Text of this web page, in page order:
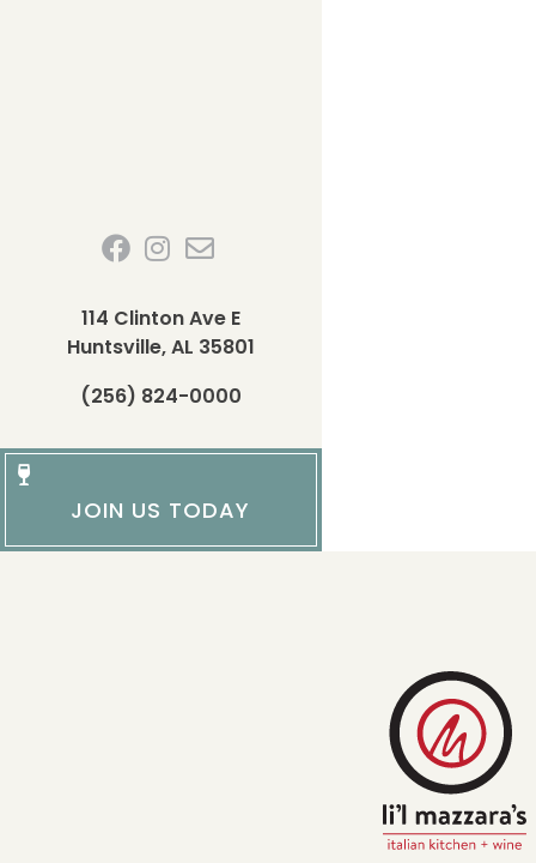
114 Clinton Ave E
Huntsville, AL 35801
(256) 824-0000
JOIN US TODAY